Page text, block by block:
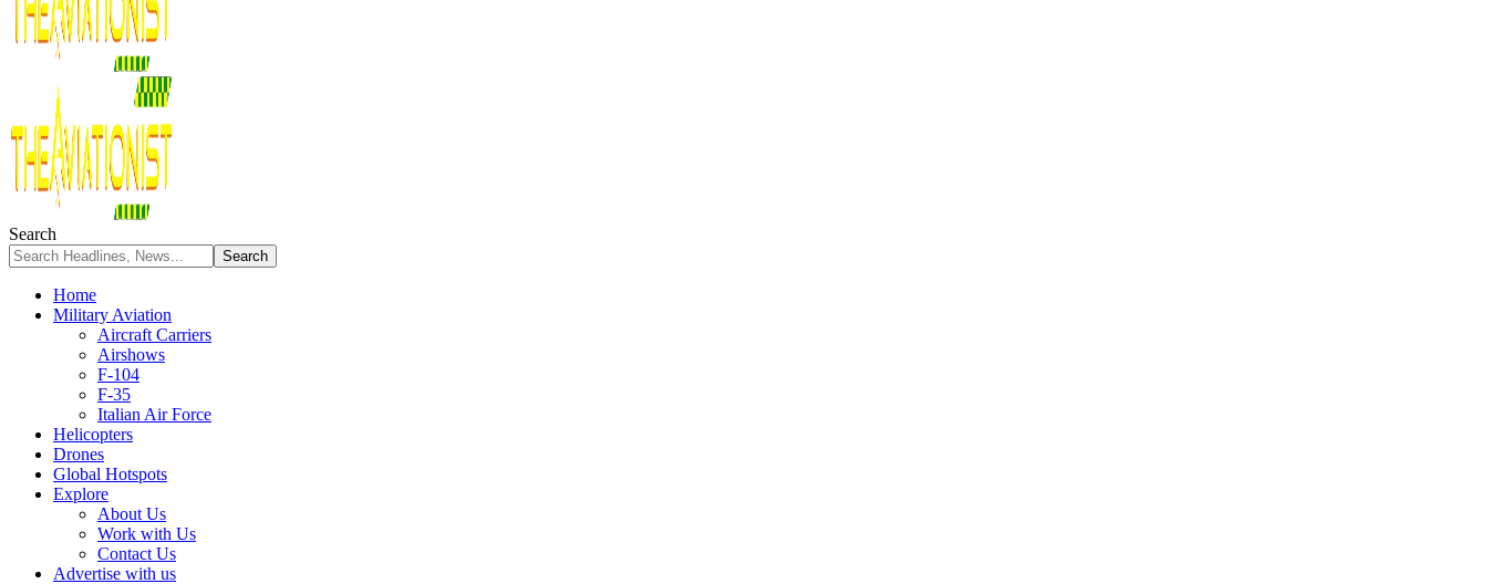
Search
Home
Military Aviation
Aircraft Carriers
Airshows
F-104
F-35
Italian Air Force
Helicopters
Drones
Global Hotspots
Explore
About Us
Work with Us
Contact Us
Advertise with us